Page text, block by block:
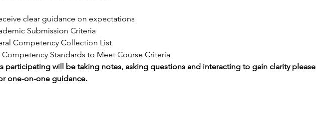
clear guidance on expectations
Submission Criteria
Competency Collection List
Standards to Meet Course Criteria
participating will be taking notes, asking questions and interacting to gain clarity please
one-on-one guidance.